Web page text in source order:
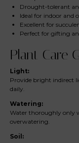
Drought-tolerant
Ideal for indoor and
Excellent for
Perfect for gifting
Plant Care
Light:
Provide bright indirect
daily.
Watering:
Water thoroughly only
overwatering.
Soil: